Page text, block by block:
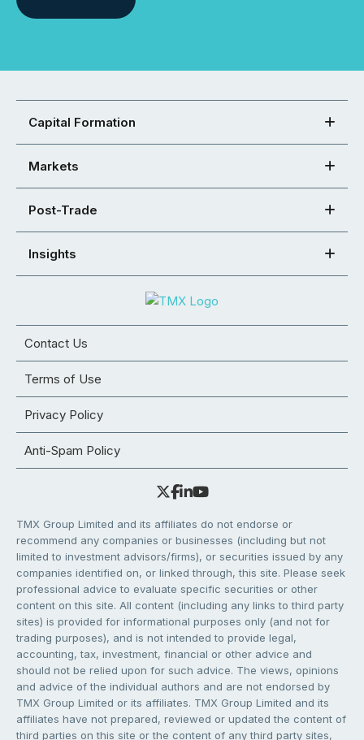
Capital Formation
Markets
Post-Trade
Insights
Contact Us
Terms of Use
Privacy Policy
Anti-Spam Policy
TMX Group Limited and its affiliates do not endorse or
recommend any companies or businesses (including but not
limited to investment advisors/firms), or securities issued by any
companies identified on, or linked through, this site. Please seek
professional advice to evaluate specific securities or other
content on this site. All content (including any links to third party
sites) is provided for informational purposes only (and not for
trading purposes), and is not intended to provide legal,
accounting, tax, investment, financial or other advice and
should not be relied upon for such advice. The views, opinions
and advice of the individual authors and are not endorsed by
TMX Group Limited or its affiliates. TMX Group Limited and its
affiliates have not prepared, reviewed or updated the content of
third parties on this site or the content of any third party sites,